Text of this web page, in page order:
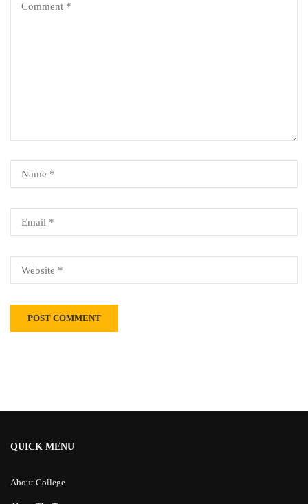
QUICK MENU
About College